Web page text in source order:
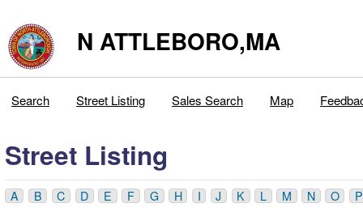
N ATTLEBORO,MA
Search Street Listing Sales Search Map
Street Listing
A B C D E F G H I J K L M N O P